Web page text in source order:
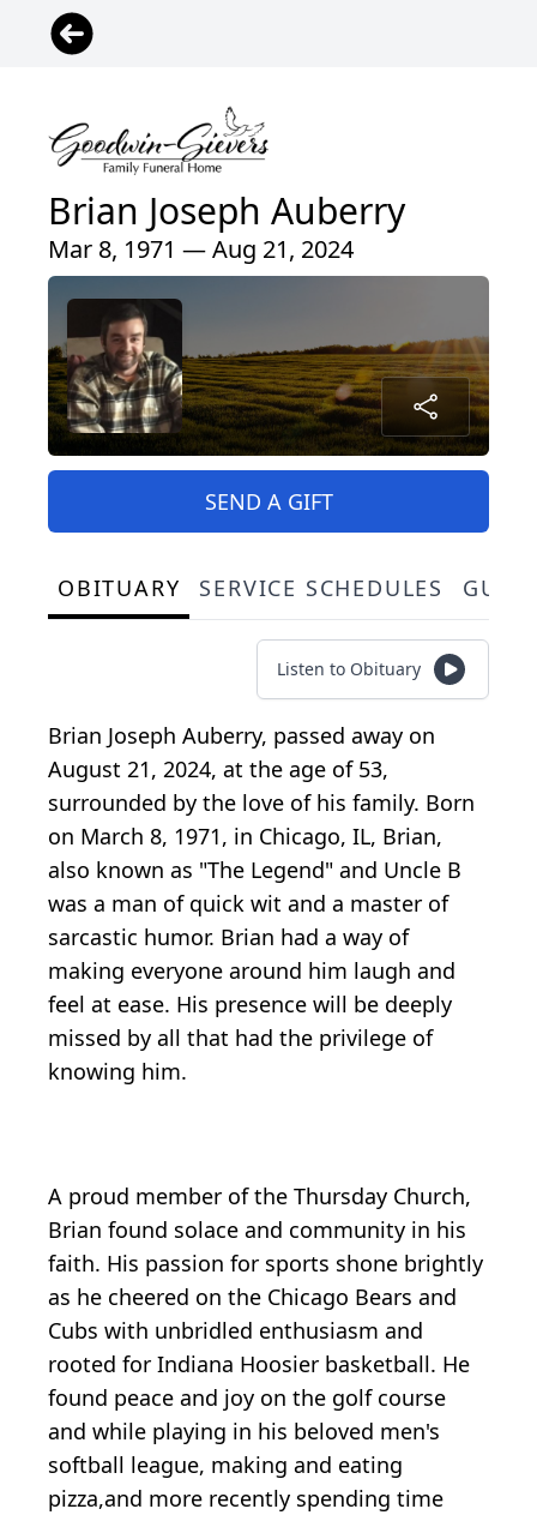
Brian Joseph Auberry
Mar 8, 1971 — Aug 21, 2024
SEND A GIFT
OBITUARY SERVICE SCHEDULES
Listen to Obituary
Brian Joseph Auberry, passed away on
August 21, 2024, at the age of 53,
surrounded by the love of his family. Born
on March 8, 1971, in Chicago, IL, Brian,
also known as "The Legend" and Uncle B
was a man of quick wit and a master of
sarcastic humor. Brian had a way of
making everyone around him laugh and
feel at ease. His presence will be deeply
missed by all that had the privilege of
knowing him.
A proud member of the Thursday Church,
Brian found solace and community in his
faith. His passion for sports shone brightly
as he cheered on the Chicago Bears and
Cubs with unbridled enthusiasm and
rooted for Indiana Hoosier basketball. He
found peace and joy on the golf course
and while playing in his beloved men's
softball league, making and eating
pizza,and more recently spending time